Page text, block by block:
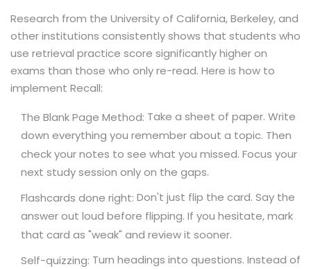
Research from the University of California, Berkeley, and
other institutions consistently shows that students who
use retrieval practice score significantly higher on
exams than those who only re-read. Here is how to
implement Recall:
The Blank Page Method: Take a sheet of paper. Write
down everything you remember about a topic. Then
check your notes to see what you missed. Focus your
next study session only on the gaps.
Flashcards done right: Don't just flip the card. Say the
answer out loud before flipping. If you hesitate, mark
that card as "weak" and review it sooner.
Self-quizzing: Turn headings into questions. Instead of